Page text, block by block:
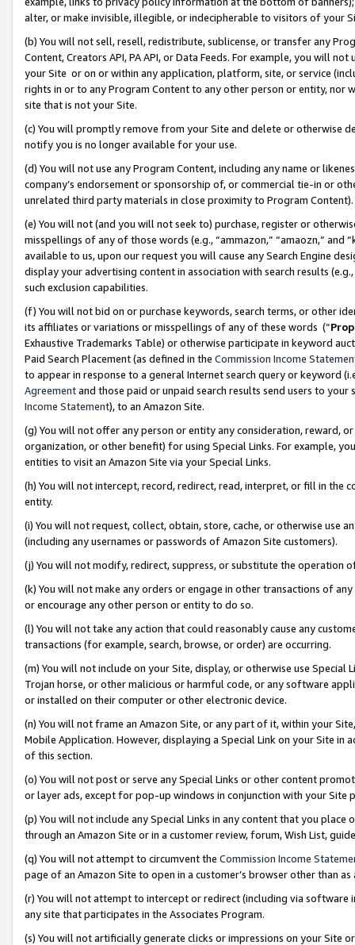
alter, or make invisible, illegible, or indecipherable to visitors of your
(b) You will not sell, resell, redistribute, sublicense, or transfer any
Content, Creators API, PA API, or Data Feeds. For example, you will
your Site or on or within any application, platform, site, or service
rights in or to any Program Content to any other person or entity, nor
site that is not your Site.
(c) You will promptly remove from your Site and delete or otherwise
notify you is no longer available for your use.
(d) You will not use any Program Content, including any name or
company’s endorsement or sponsorship of, or commercial tie-in or
unrelated third party materials in close proximity to Program Content).
(e) You will not (and you will not seek to) purchase, register or
misspellings of any of those words (e.g., “ammazon,” “amaozn,” and
available to us, upon our request you will cause any Search Engine
display your advertising content in association with search results
such exclusion capabilities.
(f) You will not bid on or purchase keywords, search terms, or other
its affiliates or variations or misspellings of any of these words (“
Exhaustive Trademarks Table) or otherwise participate in keyword
Paid Search Placement (as defined in the Commission Income
to appear in response to a general Internet search query or keyword
Agreementand those paid or unpaid search results send users to
Income Statement), to an Amazon Site.
(g) You will not offer any person or entity any consideration, reward,
organization, or other benefit) for using Special Links. For example,
entities to visit an Amazon Site via your Special Links.
(h) You will not intercept, record, redirect, read, interpret, or fill in
entity.
(i) You will not request, collect, obtain, store, cache, or otherwise use
(including any usernames or passwords of Amazon Site customers).
(j) You will not modify, redirect, suppress, or substitute the operation
(k) You will not make any orders or engage in other transactions of
or encourage any other person or entity to do so.
(l) You will not take any action that could reasonably cause any
transactions (for example, search, browse, or order) are occurring.
(m) You will not include on your Site, display, or otherwise use
Trojan horse, or other malicious or harmful code, or any software
or installed on their computer or other electronic device.
(n) You will not frame an Amazon Site, or any part of it, within your
Mobile Application. However, displaying a Special Link on your Site
of this section.
(o) You will not post or serve any Special Links or other content
or layer ads, except for pop-up windows in conjunction with your
(p) You will not include any Special Links in any content that you
through an Amazon Site or in a customer review, forum, Wish List,
(q) You will not attempt to circumvent the Commission Income
page of an Amazon Site to open in a customer’s browser other than
(r) You will not attempt to intercept or redirect (including via software
any site that participates in the Associates Program.
(s) You will not artificially generate clicks or impressions on your Site